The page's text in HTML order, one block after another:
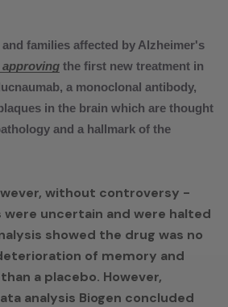
families affected by Alzheimer's
approving the first new treatment in
a monoclonal antibody,
in the brain which are thought
and a hallmark of the
without controversy -
uncertain and were halted
showed the drug was no
of memory and
a placebo. However,
analysis Biogen concluded